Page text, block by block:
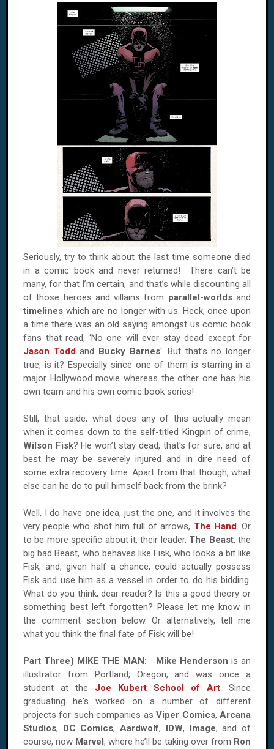
Seriously, try to think about the last time someone died
in a comic book and never returned! There can’t be
many, for that I’m certain, and that’s while discounting all
of those heroes and villains from parallel-worldsand
timelines which are no longer with us. Heck, once upon
a time there was an old saying amongst us comic book
fans that read, ‘No one will ever stay dead except for
Jason Toddand Bucky Barnes'. But that’s no longer
true, is it? Especially since one of them is starring in a
major Hollywood movie whereas the other one has his
own team and his own comic book series!
Still, that aside, what does any of this actually mean
when it comes down to the self-titled Kingpin of crime,
Wilson Fisk? He won’t stay dead, that's for sure, and at
best he may be severely injured and in dire need of
some extra recovery time. Apart from that though, what
else can he do to pull himself back from the brink?
Well, I do have one idea, just the one, and it involves the
very people who shot him full of arrows, The Hand. Or
to be more specific about it, their leader, The Beast, the
big bad Beast, who behaves like Fisk, who looks a bit like
Fisk, and, given half a chance, could actually possess
Fisk and use him as a vessel in order to do his bidding.
What do you think, dear reader? Is this a good theory or
something best left forgotten? Please let me know in
the comment section below. Or alternatively, tell me
what you think the final fate of Fisk will be!
Part Three) MIKE THE MAN: Mike Henderson is an
illustrator from Portland, Oregon, and was once a
student at the Joe Kubert School of Art. Since
graduating he's worked on a number of different
projects for such companies asViper Comics,Arcana
Studios, DC Comics,Aardwolf, IDW, Image, and of
course, now Marvel, where he’ll be taking over from Ron